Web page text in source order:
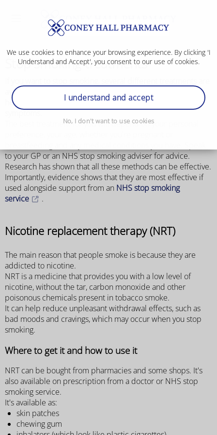
We use cookies to enhance your browsing experience. By clicking 'I
Understand and Accept', you consent to our use of cookies.
I understand and accept
No, I don't want to use cookies
Stop smoking treatments
available from shops, pharmacies and on prescription to
help you beat your addiction and reduce withdrawal
symptoms.
The best treatment for you will depend on your personal
to your GP or an NHS stop smoking adviser for advice.
Research has shown that all these methods can be effective.
Importantly, evidence shows that they are most effective if
used alongside support from an NHS stop smoking
service
.
Nicotine replacement therapy (NRT)
The main reason that people smoke is because they are
addicted to nicotine.
NRT is a medicine that provides you with a low level of
nicotine, without the tar, carbon monoxide and other
poisonous chemicals present in tobacco smoke.
It can help reduce unpleasant withdrawal effects, such as
bad moods and cravings, which may occur when you stop
smoking.
Where to get it and how to use it
NRT can be bought from pharmacies and some shops. It's
also available on prescription from a doctor or NHS stop
smoking service.
It's available as:
skin patches
chewing gum